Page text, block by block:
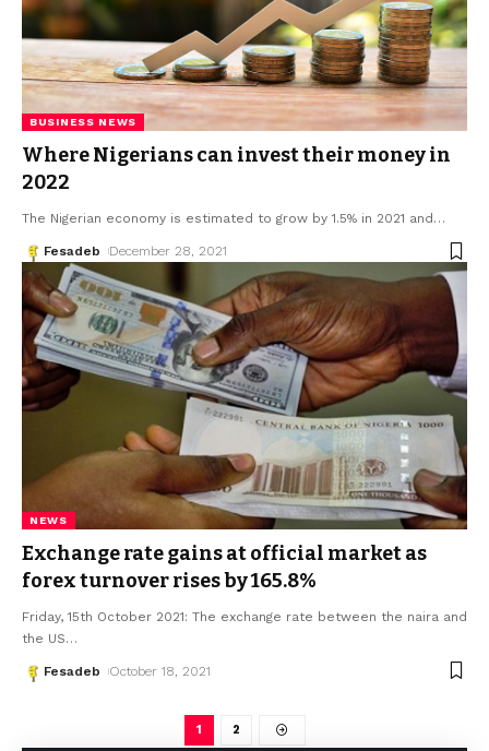
BUSINESS NEWS
Where Nigerians can invest their money in
2022
The Nigerian economy is estimated to grow by 1.5% in 2021 and …
Fesadeb December 28, 2021
NEWS
Exchange rate gains at official market as
forex turnover rises by 165.8%
Friday, 15th October 2021: The exchange rate between the naira and
the US…
Fesadeb October 18, 2021
1 2